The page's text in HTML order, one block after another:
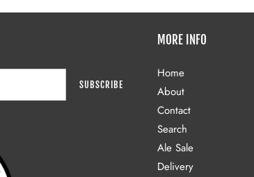
SUBSCRIBE
MORE INFO
Home
About
Contact
Search
Ale Sale
Delivery